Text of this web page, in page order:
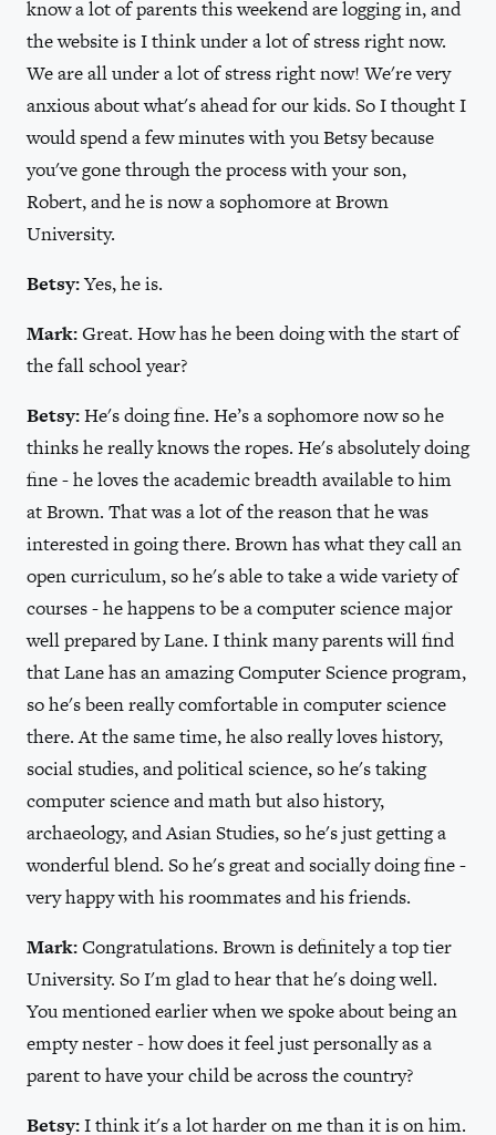
know a lot of parents this weekend are logging in, and
the website is I think under a lot of stress right now.
We are all under a lot of stress right now! We're very
anxious about what's ahead for our kids. So I thought I
would spend a few minutes with you Betsy because
you've gone through the process with your son,
Robert, and he is now a sophomore at Brown
University.
Betsy:Yes, he is.
Mark:Great. How has he been doing with the start of
the fall school year?
Betsy:He's doing fine. He’s a sophomore now so he
thinks he really knows the ropes. He's absolutely doing
fine - he loves the academic breadth available to him
at Brown. That was a lot of the reason that he was
interested in going there. Brown has what they call an
open curriculum, so he's able to take a wide variety of
courses - he happens to be a computer science major
well prepared by Lane. I think many parents will find
that Lane has an amazing Computer Science program,
so he's been really comfortable in computer science
there. At the same time, he also really loves history,
social studies, and political science, so he's taking
computer science and math but also history,
archaeology, and Asian Studies, so he's just getting a
wonderful blend. So he's great and socially doing fine -
very happy with his roommates and his friends.
Mark:Congratulations. Brown is definitely a top tier
University. So I'm glad to hear that he's doing well.
You mentioned earlier when we spoke about being an
empty nester - how does it feel just personally as a
parent to have your child be across the country?
Betsy:I think it's a lot harder on me than it is on him.